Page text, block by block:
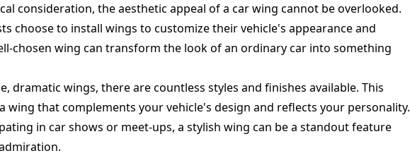
consideration, the aesthetic appeal of a car wing cannot be overlooked.
choose to install wings to customize their vehicle's appearance and
chosen wing can transform the look of an ordinary car into something
dramatic wings, there are countless styles and finishes available. This
wing that complements your vehicle's design and reflects your personality.
in car shows or meet-ups, a stylish wing can be a standout feature